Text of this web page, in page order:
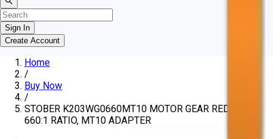
Sign In
Create Account
Home
/
Buy Now
/
STOBER K203WG0660MT10 MOTOR GEAR REDUCER,
660:1 RATIO, MT10 ADAPTER